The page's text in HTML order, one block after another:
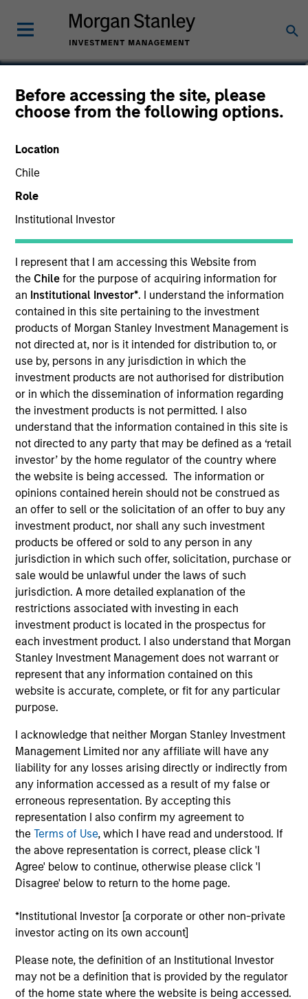
Before accessing the site, please
choose from the following options.
Location
Chile
Role
Institutional Investor
I represent that I am accessing this Website from
the Chile for the purpose of acquiring information for
an Institutional Investor*. I understand the information
contained in this site pertaining to the investment
products of Morgan Stanley Investment Management is
not directed at, nor is it intended for distribution to, or
use by, persons in any jurisdiction in which the
investment products are not authorised for distribution
or in which the dissemination of information regarding
the investment products is not permitted. I also
understand that the information contained in this site is
not directed to any party that may be defined as a ‘retail
investor’ by the home regulator of the country where
the website is being accessed. The information or
opinions contained herein should not be construed as
an offer to sell or the solicitation of an offer to buy any
investment product, nor shall any such investment
products be offered or sold to any person in any
jurisdiction in which such offer, solicitation, purchase or
sale would be unlawful under the laws of such
jurisdiction. A more detailed explanation of the
restrictions associated with investing in each
investment product is located in the prospectus for
each investment product. I also understand that Morgan
Stanley Investment Management does not warrant or
represent that any information contained on this
website is accurate, complete, or fit for any particular
purpose.
I acknowledge that neither Morgan Stanley Investment
Management Limited nor any affiliate will have any
liability for any losses arising directly or indirectly from
any information accessed as a result of my false or
erroneous representation. By accepting this
representation I also confirm my agreement to
theTerms of Use, which I have read and understood. If
the above representation is correct, please click 'I
Agree' below to continue, otherwise please click 'I
Disagree' below to return to the home page.
*Institutional Investor [a corporate or other non-private
investor acting on its own account]
Please note, the definition of an Institutional Investor
may not be a definition that is provided by the regulator
of the home state where the website is being accessed.
John R. Munge
Vice President
YEARS OF INDUSTRY EXPERIENCE
13 Years
TEAM
Eaton Vance Equity Team
John is a vice president of Morgan Stanley and
analyst on the Eaton Vance Non-U.S. Small/Mid-
Cap team. He joined Morgan Stanley in 2025. John
began his career in the investment industry in 2013.
Before joining Morgan Stanley, he was an
investment analyst at Highclere International
Investors. Previously, John held investment analyst
Kingsway Capital, and Centum Investment
Company Limited. John earned a BSc in actuarial
science from the University of Nairobi, MSc in
actuarial management from Cass Business School,
and an MSc in finance from London Business
School.
Team Insights